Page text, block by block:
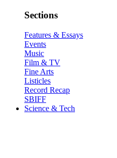
Sections
Features & Essays
Events
Music
Film & TV
Fine Arts
Listicles
Record Recap
SBIFF
Science & Tech